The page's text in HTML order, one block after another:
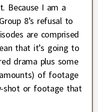
Because I am a
8’s refusal to
are comprised
that it’s going to
drama plus some
of footage
shot or footage that